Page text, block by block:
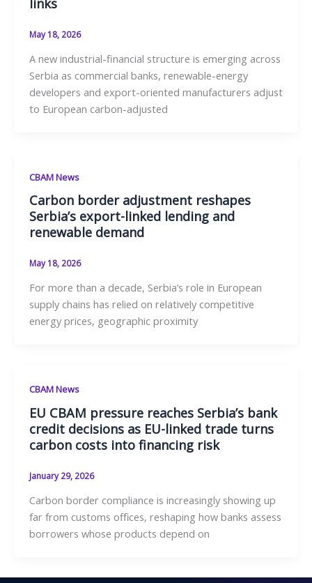
links
May 18, 2026
A new industrial-financial structure is emerging across
Serbia as commercial banks, renewable-energy
developers and export-oriented manufacturers adjust
to European carbon-adjusted
CBAM News
Carbon border adjustment reshapes
Serbia’s export-linked lending and
renewable demand
May 18, 2026
For more than a decade, Serbia’s role in European
supply chains has relied on relatively competitive
energy prices, geographic proximity
CBAM News
EU CBAM pressure reaches Serbia’s bank
credit decisions as EU-linked trade turns
carbon costs into financing risk
January 29, 2026
Carbon border compliance is increasingly showing up
far from customs offices, reshaping how banks assess
borrowers whose products depend on